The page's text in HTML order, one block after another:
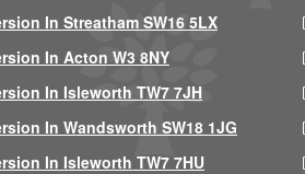
In Streatham SW16 5LX
In Acton W3 8NY
In Isleworth TW7 7JH
In Wandsworth SW18 1JG
In Isleworth TW7 7HU